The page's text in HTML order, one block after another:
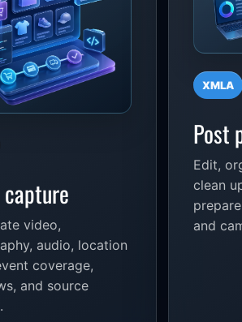
video,
audio, location
coverage,
and source
XMLA
Post
Edit,
clean
and